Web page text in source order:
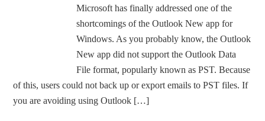
Microsoft has finally addressed one of the
shortcomings of the Outlook New app for
Windows. As you probably know, the Outlook
New app did not support the Outlook Data
File format, popularly known as PST. Because
of this, users could not back up or export emails to PST files. If
you are avoiding using Outlook […]